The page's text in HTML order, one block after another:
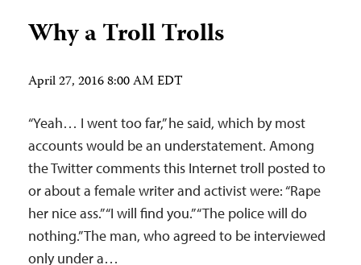
Why a Troll Trolls
April 27, 2016 8:00 AM EDT
“Yeah… I went too far,” he said, which by most
accounts would be an understatement. Among
the Twitter comments this Internet troll posted to
or about a female writer and activist were: “Rape
her nice ass.” “I will find you.” “The police will do
nothing.” The man, who agreed to be interviewed
only under a…